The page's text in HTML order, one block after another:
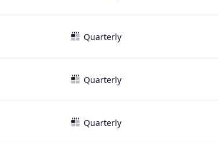
Quarterly
Quarterly
Quarterly